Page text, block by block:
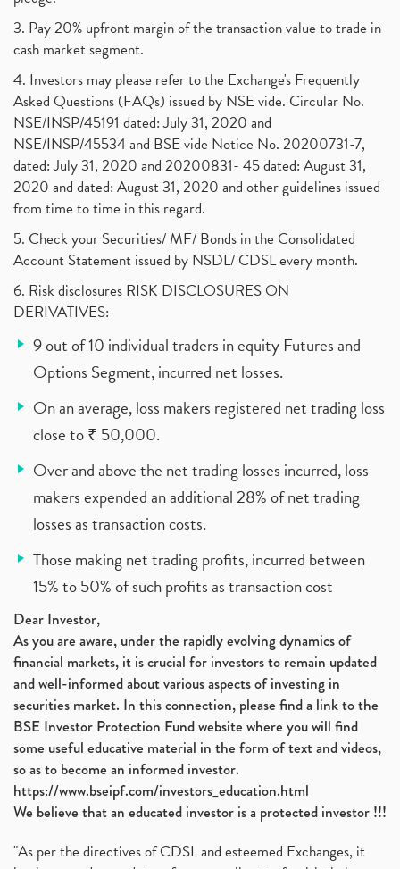
3. Pay 20% upfront margin of the transaction value to trade in
cash market segment.
4. Investors may please refer to the Exchange's Frequently
Asked Questions (FAQs) issued by NSE vide. Circular No.
NSE/INSP/45191 dated: July 31, 2020 and
NSE/INSP/45534 and BSE vide Notice No. 20200731-7,
dated: July 31, 2020 and 20200831- 45 dated: August 31,
2020 and dated: August 31, 2020 and other guidelines issued
from time to time in this regard.
5. Check your Securities/ MF/ Bonds in the Consolidated
Account Statement issued by NSDL/ CDSL every month.
6. Risk disclosures RISK DISCLOSURES ON
DERIVATIVES:
9 out of 10 individual traders in equity Futures and
Options Segment, incurred net losses.
On an average, loss makers registered net trading loss
close to ₹ 50,000.
Over and above the net trading losses incurred, loss
makers expended an additional 28% of net trading
losses as transaction costs.
Those making net trading profits, incurred between
15% to 50% of such profits as transaction cost
Dear Investor,
As you are aware, under the rapidly evolving dynamics of
financial markets, it is crucial for investors to remain updated
and well-informed about various aspects of investing in
securities market. In this connection, please find a link to the
BSE Investor Protection Fund website where you will find
some useful educative material in the form of text and videos,
so as to become an informed investor.
https://www.bseipf.com/investors_education.html
We believe that an educated investor is a protected investor !!!
"As per the directives of CDSL and esteemed Exchanges, it